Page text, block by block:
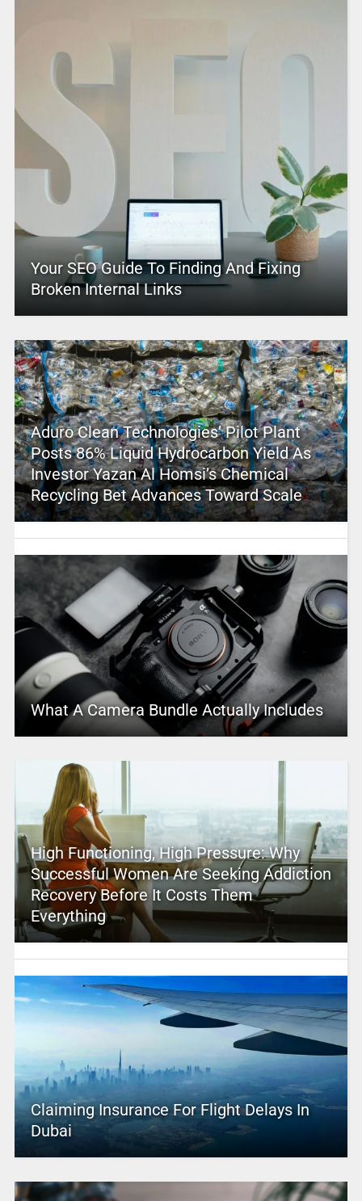
Your SEO Guide To Finding And Fixing
Broken Internal Links
Aduro Clean Technologies’ Pilot Plant
Posts 86% Liquid Hydrocarbon Yield As
Investor Yazan Al Homsi’s Chemical
Recycling Bet Advances Toward Scale
What A Camera Bundle Actually Includes
High Functioning, High Pressure: Why
Successful Women Are Seeking Addiction
Recovery Before It Costs Them
Everything
Claiming Insurance For Flight Delays In
Dubai